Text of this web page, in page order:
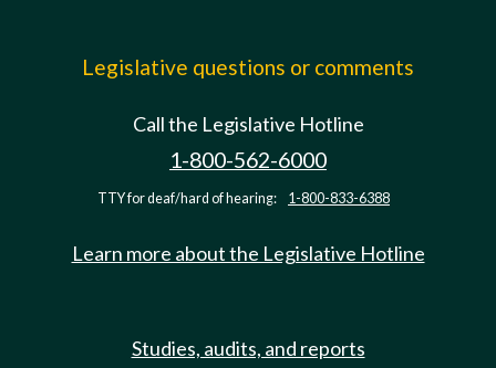
Legislative questions or comments
Call the Legislative Hotline
1-800-562-6000
TTY for deaf/hard of hearing: 1-800-833-6388
Learn more about the Legislative Hotline
Studies, audits, and reports